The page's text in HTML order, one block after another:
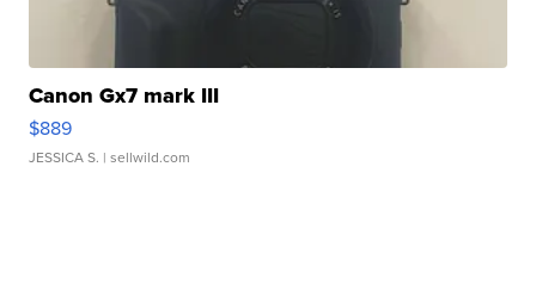
Canon Gx7 mark III
$889
JESSICA S. | sellwild.com